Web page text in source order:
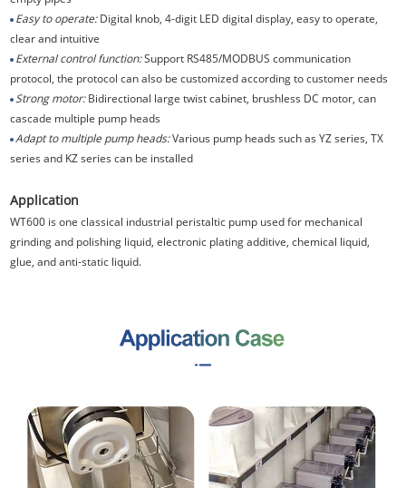
Easy to operate:Digital knob, 4-digit LED digital display, easy to operate,
clear and intuitive
External control function:Support RS485/MODBUS communication
protocol, the protocol can also be customized according to customer needs
Strong motor:Bidirectional large twist cabinet, brushless DC motor, can
cascade multiple pump heads
Adapt to multiple pump heads:Various pump heads such as YZ series, TX
series and KZ series can be installed
Application
WT600 is one classical industrial peristaltic pump used for mechanical
grinding and polishing liquid, electronic plating additive, chemical liquid,
glue, and anti-static liquid.